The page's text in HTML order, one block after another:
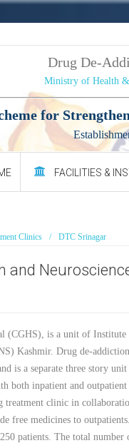
Drug De-
Ministry of Health
for
FACILITIES &
Clinics DTC Srinagar
and
(CGHS), is a unit of Institute
Kashmir. Drug de-
is a separate three story
both inpatient and outpatient
treatment clinic in
free medicines to
patients. The total number